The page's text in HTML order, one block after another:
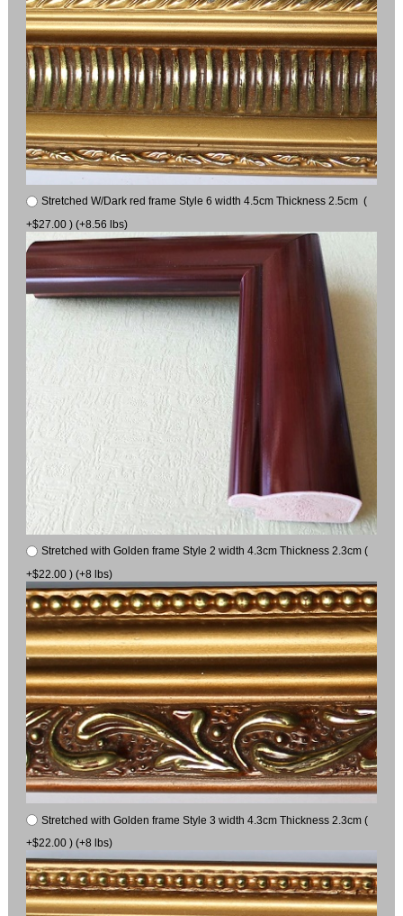
Stretched W/Dark red frame Style 6 width 4.5cm Thickness 2.5cm (
+$27.00 ) (+8.56 lbs)
Stretched with Golden frame Style 2 width 4.3cm Thickness 2.3cm (
+$22.00 ) (+8 lbs)
Stretched with Golden frame Style 3 width 4.3cm Thickness 2.3cm (
+$22.00 ) (+8 lbs)